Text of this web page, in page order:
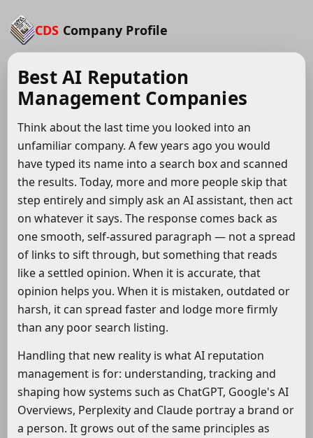
CDS Company Profile
Best AI Reputation
Management Companies
Think about the last time you looked into an
unfamiliar company. A few years ago you would
have typed its name into a search box and scanned
the results. Today, more and more people skip that
step entirely and simply ask an AI assistant, then act
on whatever it says. The response comes back as
one smooth, self-assured paragraph — not a spread
of links to sift through, but something that reads
like a settled opinion. When it is accurate, that
opinion helps you. When it is mistaken, outdated or
harsh, it can spread faster and lodge more firmly
than any poor search listing.
Handling that new reality is what AI reputation
management is for: understanding, tracking and
shaping how systems such as ChatGPT, Google's AI
Overviews, Perplexity and Claude portray a brand or
a person. It grows out of the same principles as